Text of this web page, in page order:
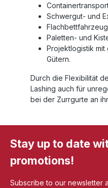
Schwergut- und
Paletten- und
Projektlogistik
Gütern.
Durch die Flexibilität
Lashing auch für
bei der Zurrgurte an
Stay up to date
promotions!
Subscribe to our newsletter